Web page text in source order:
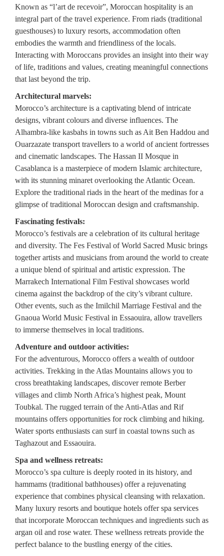
Known as “l’art de recevoir”, Moroccan hospitality is an
integral part of the travel experience. From riads (traditional
guesthouses) to luxury resorts, accommodation often
embodies the warmth and friendliness of the locals.
Interacting with Moroccans provides an insight into their way
of life, traditions and values, creating meaningful connections
that last beyond the trip.
Architectural marvels:
Morocco’s architecture is a captivating blend of intricate
designs, vibrant colours and diverse influences. The
Alhambra-like kasbahs in towns such as Ait Ben Haddou and
Ouarzazate transport travellers to a world of ancient fortresses
and cinematic landscapes. The Hassan II Mosque in
Casablanca is a masterpiece of modern Islamic architecture,
with its stunning minaret overlooking the Atlantic Ocean.
Explore the traditional riads in the heart of the medinas for a
glimpse of traditional Moroccan design and craftsmanship.
Fascinating festivals:
Morocco’s festivals are a celebration of its cultural heritage
and diversity. The Fes Festival of World Sacred Music brings
together artists and musicians from around the world to create
a unique blend of spiritual and artistic expression. The
Marrakech International Film Festival showcases world
cinema against the backdrop of the city’s vibrant culture.
Other events, such as the Imilchil Marriage Festival and the
Gnaoua World Music Festival in Essaouira, allow travellers
to immerse themselves in local traditions.
Adventure and outdoor activities:
For the adventurous, Morocco offers a wealth of outdoor
activities. Trekking in the Atlas Mountains allows you to
cross breathtaking landscapes, discover remote Berber
villages and climb North Africa’s highest peak, Mount
Toubkal. The rugged terrain of the Anti-Atlas and Rif
mountains offers opportunities for rock climbing and hiking.
Water sports enthusiasts can surf in coastal towns such as
Taghazout and Essaouira.
Spa and wellness retreats:
Morocco’s spa culture is deeply rooted in its history, and
hammams (traditional bathhouses) offer a rejuvenating
experience that combines physical cleansing with relaxation.
Many luxury resorts and boutique hotels offer spa services
that incorporate Moroccan techniques and ingredients such as
argan oil and rose water. These wellness retreats provide the
perfect balance to the bustling energy of the cities.